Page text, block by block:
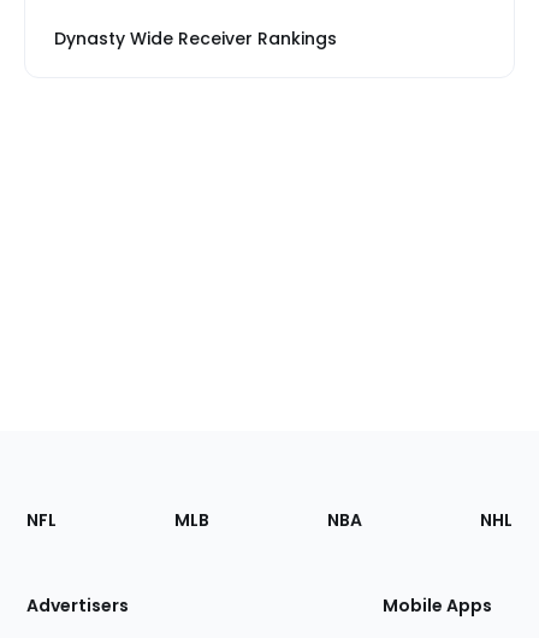
Dynasty Wide Receiver Rankings
Footer
Sections
Site
NFL MLB NBA NHL
Advertisers Mobile Apps